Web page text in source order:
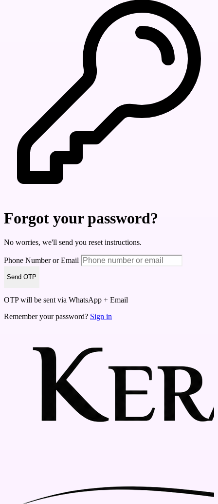
Forgot your password?
No worries, we'll send you reset instructions.
Phone Number or Email
Send OTP
OTP will be sent via WhatsApp + Email
Remember your password? Sign in